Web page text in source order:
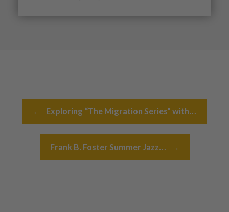
← Exploring “The Migration Series” with…
Frank B. Foster Summer Jazz… →